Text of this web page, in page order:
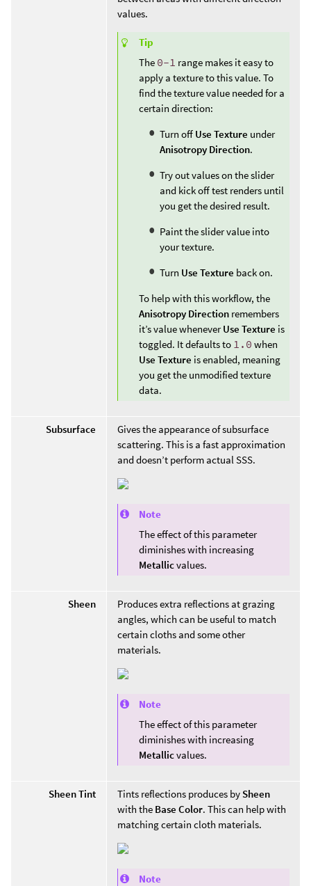
values.
Tip
The 0-1 range makes it easy to
apply a texture to this value. To
find the texture value needed for a
certain direction:
Turn off Use Texture under
Anisotropy Direction.
Try out values on the slider
and kick off test renders until
you get the desired result.
Paint the slider value into
your texture.
Turn Use Texture back on.
To help with this workflow, the
Anisotropy Direction remembers
it’s value wheneverUse Texture is
toggled. It defaults to 1.0 when
Use Texture is enabled, meaning
you get the unmodified texture
data.
Subsurface
Gives the appearance of subsurface
scattering. This is a fast approximation
and doesn’t perform actual SSS.
Note
The effect of this parameter
diminishes with increasing
Metallicvalues.
Sheen
Produces extra reflections at grazing
angles, which can be useful to match
certain cloths and some other
materials.
Note
The effect of this parameter
diminishes with increasing
Metallicvalues.
Sheen Tint Tints reflections produces by Sheen
with the Base Color. This can help with
matching certain cloth materials.
Note